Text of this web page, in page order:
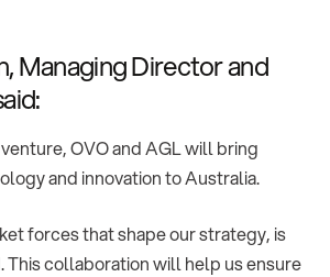
Managing Director and
OVO and AGL will bring
and innovation to Australia.
forces that shape our strategy, is
This collaboration will help us ensure